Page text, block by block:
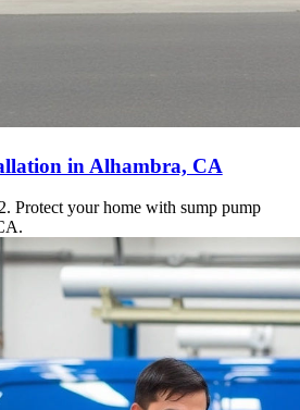
in Alhambra, CA
Protect your home with sump pump